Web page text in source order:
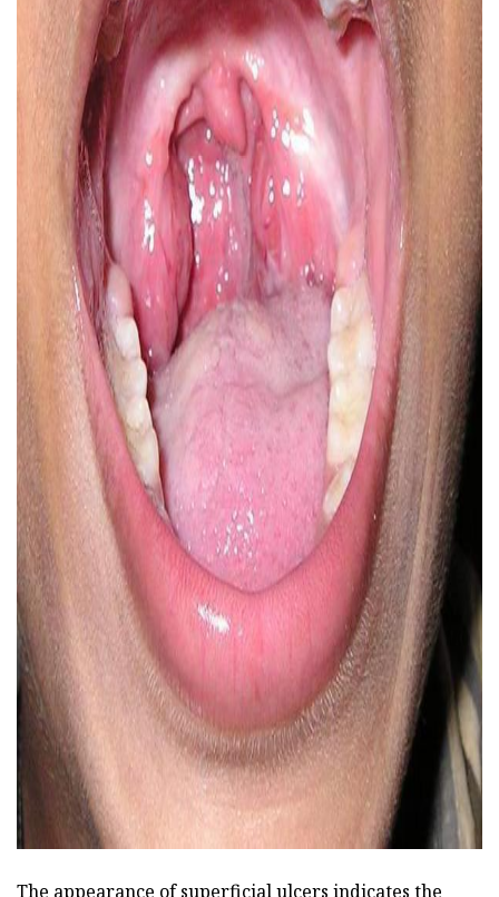
ad
The appearance of superficial ulcers indicates the